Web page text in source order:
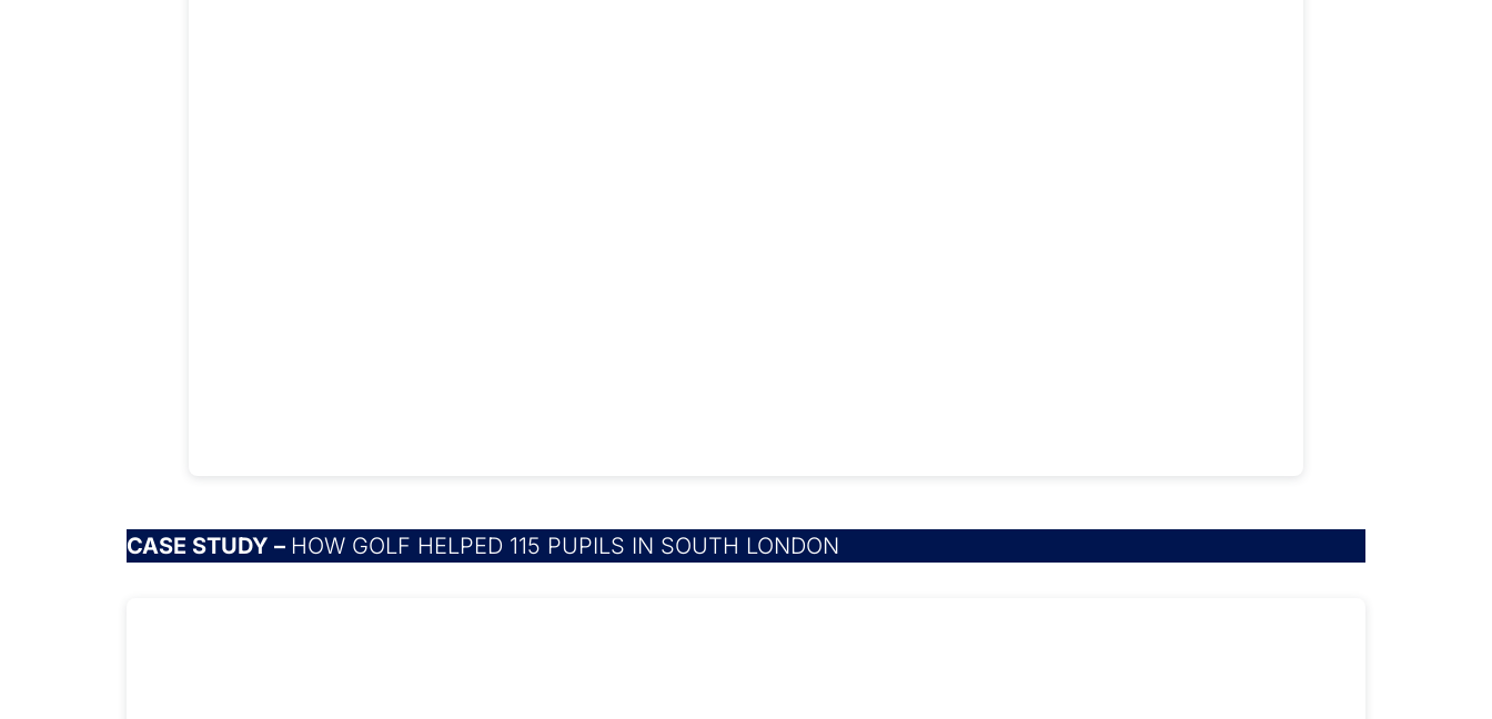
CASE STUDY – HOW GOLF HELPED 115 PUPILS IN SOUTH LONDON